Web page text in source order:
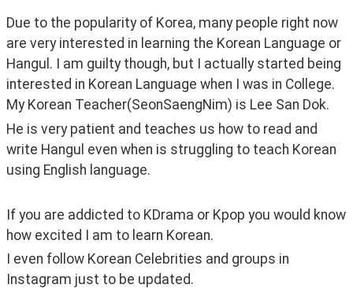
Due to the popularity of Korea, many people right now
are very interested in learning the Korean Language or
Hangul. I am guilty though, but I actually started being
interested in Korean Language when I was in College.
My Korean Teacher(SeonSaengNim) is Lee San Dok.
He is very patient and teaches us how to read and
write Hangul even when is struggling to teach Korean
using English language.
If you are addicted to KDrama or Kpop you would know
how excited I am to learn Korean.
I even follow Korean Celebrities and groups in
Instagram just to be updated.